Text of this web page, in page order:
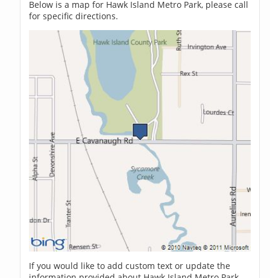
Below is a map for Hawk Island Metro Park, please call
for specific directions.
If you would like to add custom text or update the